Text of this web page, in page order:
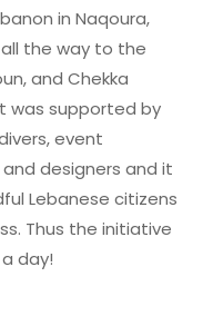
in Naqoura,
all the way to the
and Chekka
was supported by
event
designers and it
Lebanese citizens
Thus the initiative
day!